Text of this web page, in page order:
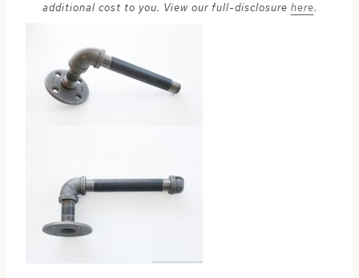
additional cost to you. View our full-disclosure here.